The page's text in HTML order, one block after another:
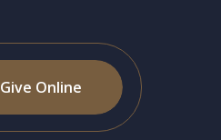
Give Online